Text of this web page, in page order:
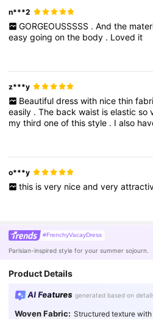
n***2
GORGEOUSSSSS . And the
easygoingonthe body . Loved it
z***y
Beautiful dress with nice thin
easily .The backwaist iselasticso
mythirdoneofthisstyle . Ialso
o***y
this is very nice and very
#FrenchyVacayDress
Parisian-inspired style for your summer sojourn.
Product Details
AI Features generated based on
Woven Fabric: Structured texture